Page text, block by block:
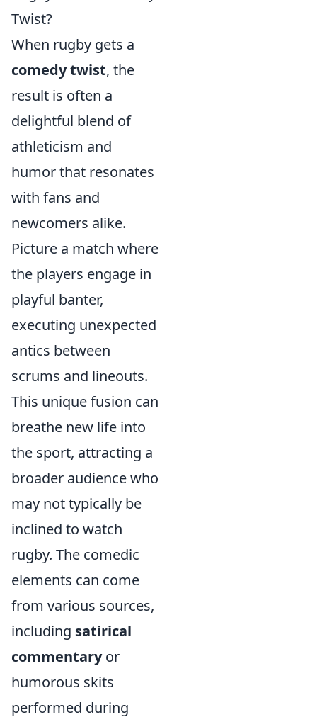
Twist?
When rugby gets a
comedy twist, the
result is often a
delightful blend of
athleticism and
humor that resonates
with fans and
newcomers alike.
Picture a match where
the players engage in
playful banter,
executing unexpected
antics between
scrums and lineouts.
This unique fusion can
breathe new life into
the sport, attracting a
broader audience who
may not typically be
inclined to watch
rugby. The comedic
elements can come
from various sources,
including satirical
commentaryor
humorous skits
performed during